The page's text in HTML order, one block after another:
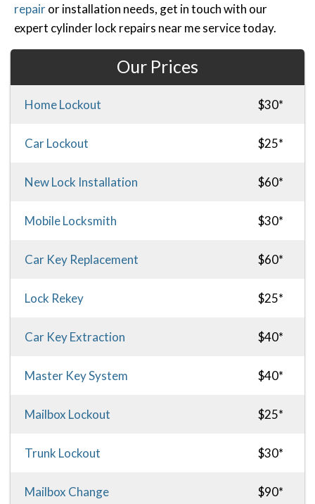
repairor installation needs, get in touch with our
expert cylinder lock repairs near me service today.
Our Prices
Home Lockout $30*
Car Lockout $25*
New Lock Installation $60*
Mobile Locksmith $30*
Car Key Replacement $60*
Lock Rekey $25*
Car Key Extraction $40*
Master Key System $40*
Mailbox Lockout $25*
Trunk Lockout $30*
Mailbox Change $90*